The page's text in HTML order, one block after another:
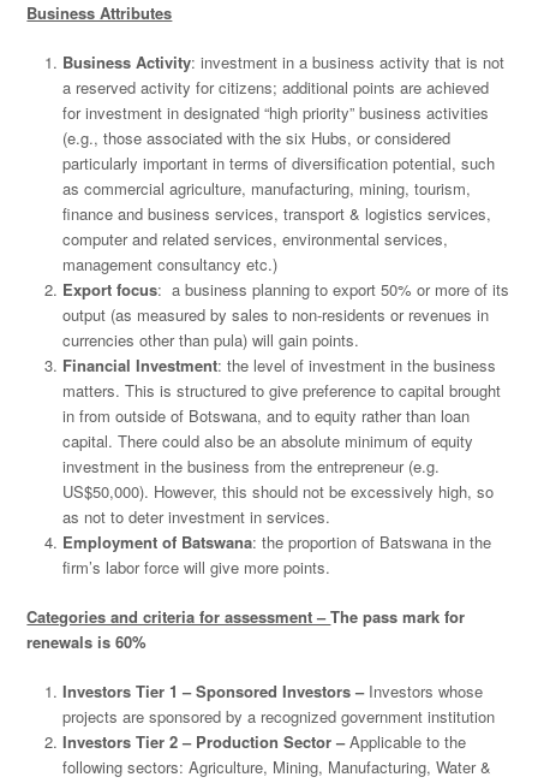
Business Attributes
Business Activity: investment in a business activity that is not
a reserved activity for citizens; additional points are achieved
for investment in designated “high priority” business activities
(e.g., those associated with the six Hubs, or considered
particularly important in terms of diversification potential, such
as commercial agriculture, manufacturing, mining, tourism,
finance and business services, transport & logistics services,
computer and related services, environmental services,
management consultancy etc.)
Export focus: a business planning to export 50% or more of its
output (as measured by sales to non-residents or revenues in
currencies other than pula) will gain points.
Financial Investment: the level of investment in the business
matters. This is structured to give preference to capital brought
in from outside of Botswana, and to equity rather than loan
capital. There could also be an absolute minimum of equity
investment in the business from the entrepreneur (e.g.
US$50,000). However, this should not be excessively high, so
as not to deter investment in services.
Employment of Batswana: the proportion of Batswana in the
firm’s labor force will give more points.
Categories and criteria for assessment –The pass mark for
renewals is 60%
Investors Tier 1 – Sponsored Investors – Investors whose
projects are sponsored by a recognized government institution
Investors Tier 2 – Production Sector –Applicable to the
following sectors: Agriculture, Mining, Manufacturing, Water &